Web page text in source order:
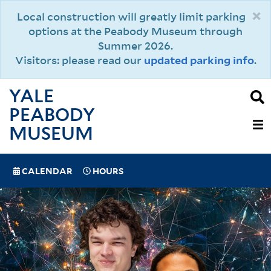
×
Local construction will greatly limit parking
options at the Peabody Museum through
Summer 2026.
Visitors: please read our updated parking info.
YALE
PEABODY
MUSEUM
(MOBILE)
SPECIAL
NAVIGATION
CALENDAR HOURS